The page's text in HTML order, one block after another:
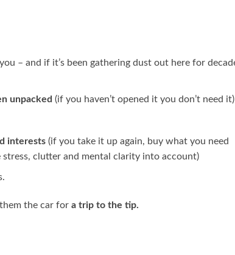
– and if it’s been gathering dust out here for
unpacked (if you haven’t opened it you don’t need it)
interests(if you take it up again, buy what you need
clutter and mental clarity into account)
the car for a trip to the tip.